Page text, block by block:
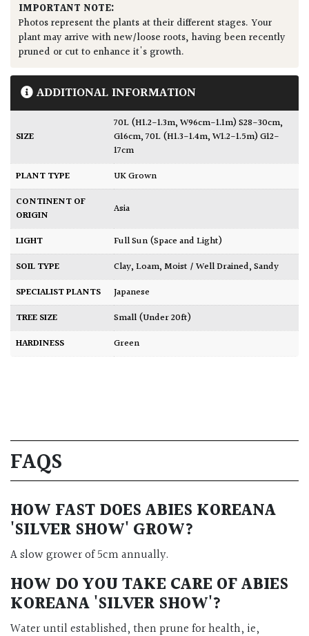
IMPORTANT NOTE:
Photos represent the plants at their different stages. Your
plant may arrive with new/loose roots, having been recently
pruned or cut to enhance it's growth.
ADDITIONAL INFORMATION
SIZE
70L (H1.2-1.3m, W96cm-1.1m) S28-30cm,
G16cm,70L (H1.3-1.4m, W1.2-1.5m) G12-
17cm
PLANT TYPE
UK Grown
CONTINENT OF
ORIGIN
Asia
LIGHT
Full Sun (Space and Light)
SOIL TYPE
Clay,Loam,Moist / Well Drained,Sandy
SPECIALIST PLANTS
Japanese
TREE SIZE
Small (Under 20ft)
HARDINESS
Green
FAQS
HOW FAST DOES ABIES KOREANA
'SILVER SHOW' GROW?
A slow grower of 5cm annually.
HOW DO YOU TAKE CARE OFABIES
KOREANA 'SILVER SHOW'?
Water until established, then prune for health, ie,